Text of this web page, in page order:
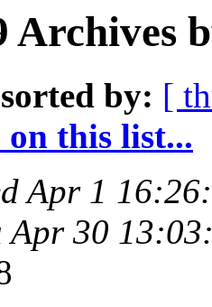
Archives
by: [
this list...
Apr 1
Apr 30